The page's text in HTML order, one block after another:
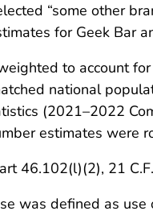
“some other
for Geek Bar
to account
national
(2021–2022
estimates were
46.102(l)(2), 21
was defined as